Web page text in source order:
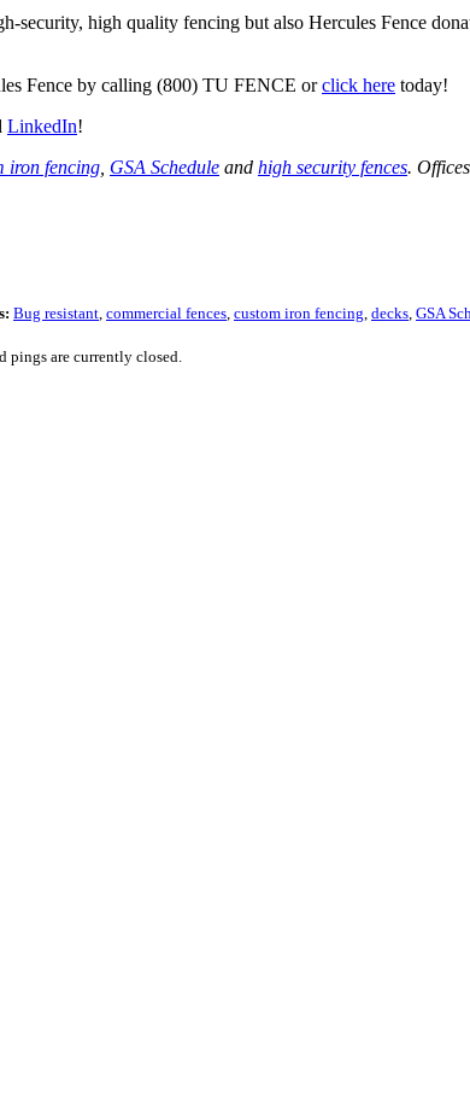
security, high quality fencing but also Hercules Fence
Fence by calling (800) TU FENCE orclick here today!
LinkedIn!
iron fencing GSA Schedule and high security fences.
Bug resistant, commercial fences, custom iron fencing, decks, GSA
pings are currently closed.